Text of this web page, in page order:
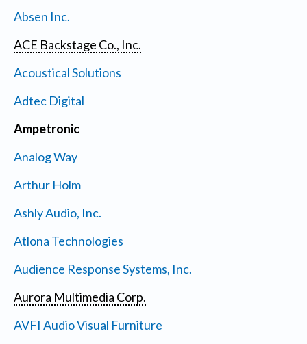
Absen Inc.
ACE Backstage Co., Inc.
Acoustical Solutions
Adtec Digital
Ampetronic
Analog Way
Arthur Holm
Ashly Audio, Inc.
Atlona Technologies
Audience Response Systems, Inc.
Aurora Multimedia Corp.
AVFI Audio Visual Furniture